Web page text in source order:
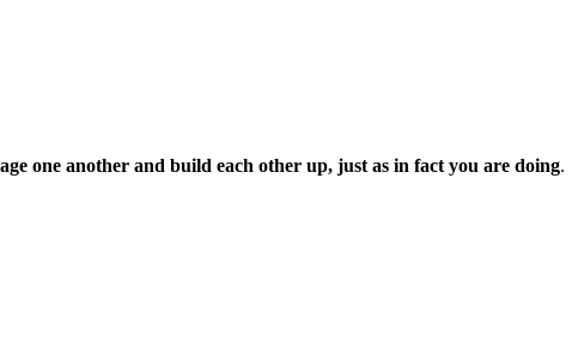
one another and build each other up, just as in fact you are doing.